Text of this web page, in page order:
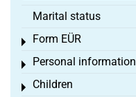
Marital status
Form EÜR
Toggle menu
Personal information
Toggle menu
Children
Toggle menu